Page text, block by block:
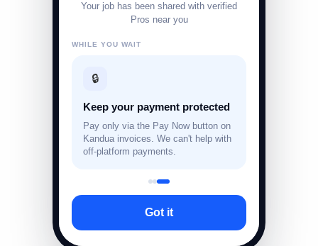
Your job has been shared with verified
Pros near you
WHILE YOU WAIT
🔒
Keep your payment protected
Pay only via the Pay Now button on
Kandua invoices. We can't help with
off-platform payments.
Got it